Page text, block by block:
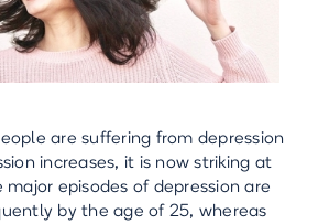
are suffering from depression
increases, it is now striking at
major episodes of depression are
by the age of 25, whereas